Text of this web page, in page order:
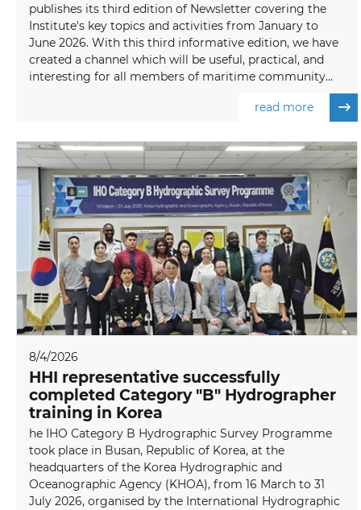
publishes its third edition of Newsletter covering the
Institute's key topics and activities from January to
June 2026. With this third informative edition, we have
created a channel which will be useful, practical, and
interesting for all members of maritime community...
read more
8/4/2026
HHI representative successfully
completed Category "B" Hydrographer
training in Korea
he IHO Category B Hydrographic Survey Programme
took place in Busan, Republic of Korea, at the
headquarters of the Korea Hydrographic and
Oceanographic Agency (KHOA), from 16 March to 31
July 2026, organised by the International Hydrographic